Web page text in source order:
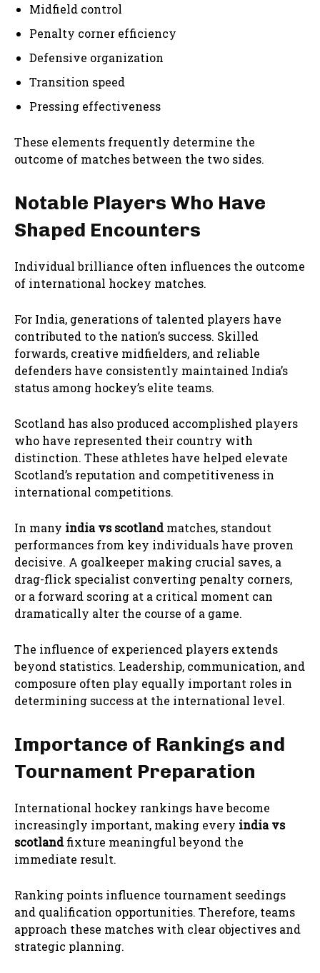
Midfield control
Penalty corner efficiency
Defensive organization
Transition speed
Pressing effectiveness
These elements frequently determine the
outcome of matches between the two sides.
Notable Players Who Have
Shaped Encounters
Individual brilliance often influences the outcome
of international hockey matches.
For India, generations of talented players have
contributed to the nation’s success. Skilled
forwards, creative midfielders, and reliable
defenders have consistently maintained India’s
status among hockey’s elite teams.
Scotland has also produced accomplished players
who have represented their country with
distinction. These athletes have helped elevate
Scotland’s reputation and competitiveness in
international competitions.
In many india vs scotlandmatches, standout
performances from key individuals have proven
decisive. A goalkeeper making crucial saves, a
drag-flick specialist converting penalty corners,
or a forward scoring at a critical moment can
dramatically alter the course of a game.
The influence of experienced players extends
beyond statistics. Leadership, communication, and
composure often play equally important roles in
determining success at the international level.
Importance of Rankings and
Tournament Preparation
International hockey rankings have become
increasingly important, making every india vs
scotlandfixture meaningful beyond the
immediate result.
Ranking points influence tournament seedings
and qualification opportunities. Therefore, teams
approach these matches with clear objectives and
strategic planning.